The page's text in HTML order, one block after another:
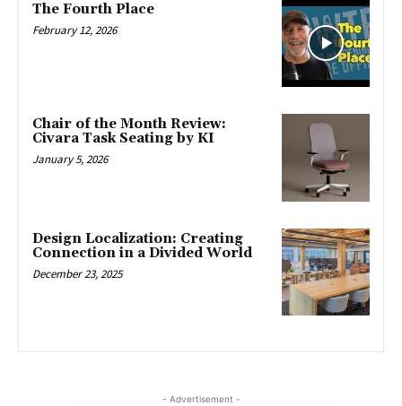
The Fourth Place
February 12, 2026
Chair of the Month Review:
Civara Task Seating by KI
January 5, 2026
Design Localization: Creating
Connection in a Divided World
December 23, 2025
- Advertisement -